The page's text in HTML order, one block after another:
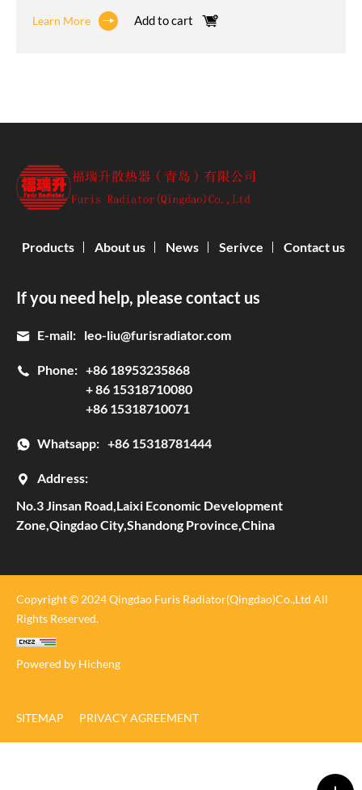
Learn More Add to cart
If you need help, please contact us
E-mail: leo-liu@furisradiator.com
Phone: +86 18953235868
+ 86 15318710080
+86 15318710071
Whatsapp: +86 15318781444
Address:
No.3 Jinsan Road,Laixi Economic Development
Zone,Qingdao City,Shandong Province,China
Products About us News Serivce Contact us
Copyright © 2024 Qingdao Furis Radiator(Qingdao)Co.,Ltd All
Rights Reserved.
Powered by Hicheng
SITEMAP PRIVACY AGREEMENT